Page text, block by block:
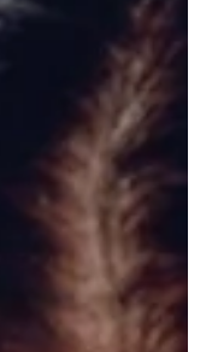
The Chemistry